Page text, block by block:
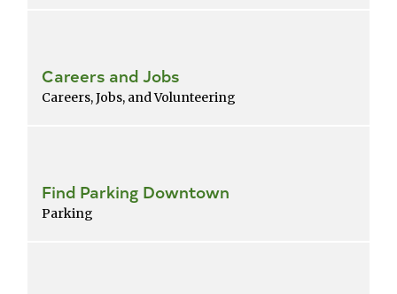
Careers and Jobs
Careers, Jobs, and Volunteering
Find Parking Downtown
Parking